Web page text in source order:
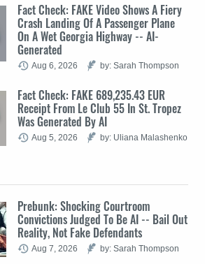
Fact Check: FAKE Video Shows A Fiery
Crash Landing Of A Passenger Plane
On A Wet Georgia Highway -- AI-
Generated
Aug 6, 2026 by: Sarah Thompson
Fact Check: FAKE 689,235.43 EUR
Receipt From Le Club 55 In St. Tropez
Was Generated By AI
Aug 5, 2026 by: Uliana Malashenko
Prebunk: Shocking Courtroom
Convictions Judged To Be AI -- Bail Out
Reality, Not Fake Defendants
Aug 7, 2026 by: Sarah Thompson